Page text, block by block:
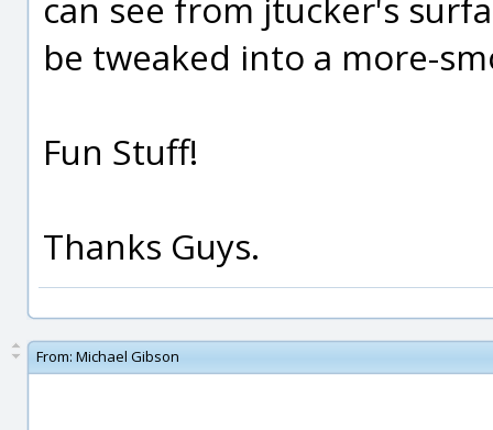
be tweaked into a more-
Fun Stuff!
Thanks Guys.
From: Michael Gibson